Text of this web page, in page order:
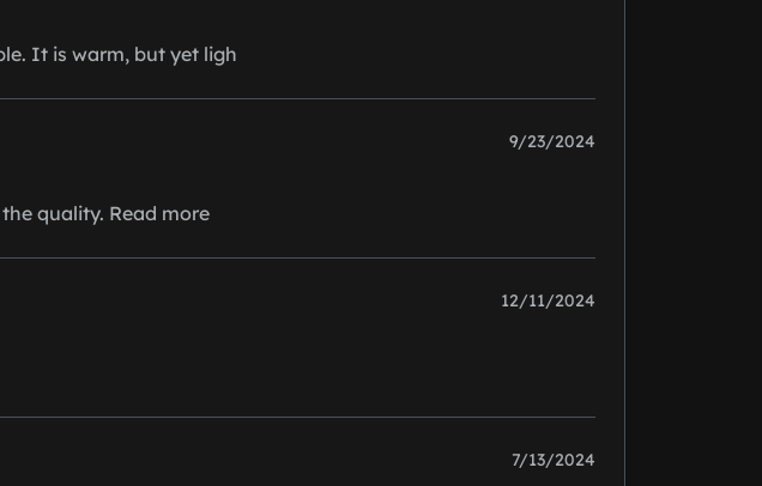
It is warm, but yet ligh
9/23/2024
quality. Read more
12/11/2024
7/13/2024